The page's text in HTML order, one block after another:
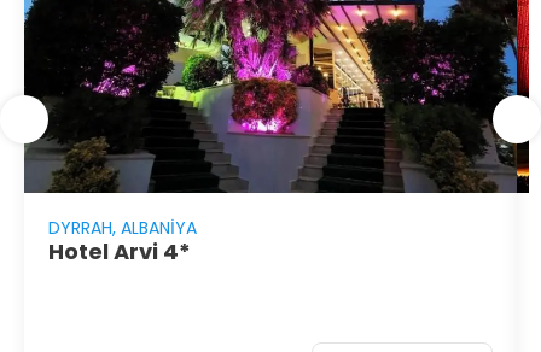
DYRRAH, ALBANIYA
Hotel Arvi 4*